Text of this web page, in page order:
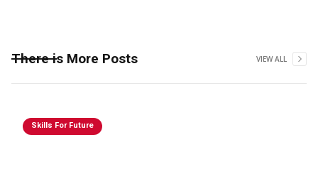
There is More Posts VIEW ALL
Skills For Future